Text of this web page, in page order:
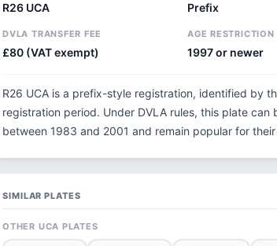
R26 UCA Prefix
DVLA TRANSFER FEE
£80 (VAT exempt)
AGE RESTRICTION
1997 or newer
R26 UCA is a prefix-style registration, identified by
registration period. Under DVLA rules, this plate
between 1983 and 2001 and remain popular for
SIMILAR PLATES
OTHER UCA PLATES